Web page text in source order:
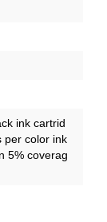
ink cartrid
per color ink
5% coverag